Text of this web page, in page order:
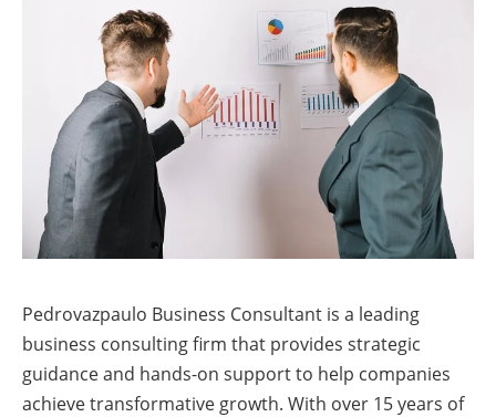
Pedrovazpaulo Business Consultant is a leading
business consulting firm that provides strategic
guidance and hands-on support to help companies
achieve transformative growth. With over 15 years of